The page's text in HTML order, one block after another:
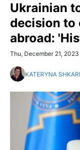
Ukrainian
decision to
abroad:
Thu, December 21,
KATERYNA